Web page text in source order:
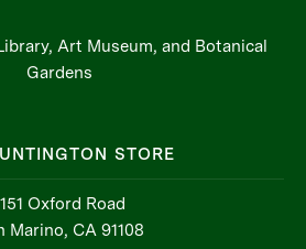
STORE
Oxford Road
Marino, CA 91108